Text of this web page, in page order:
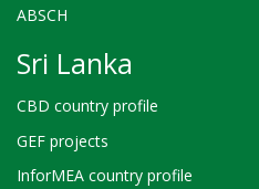
ABSCH
Sri Lanka
CBD country profile
GEF projects
InforMEA country profile